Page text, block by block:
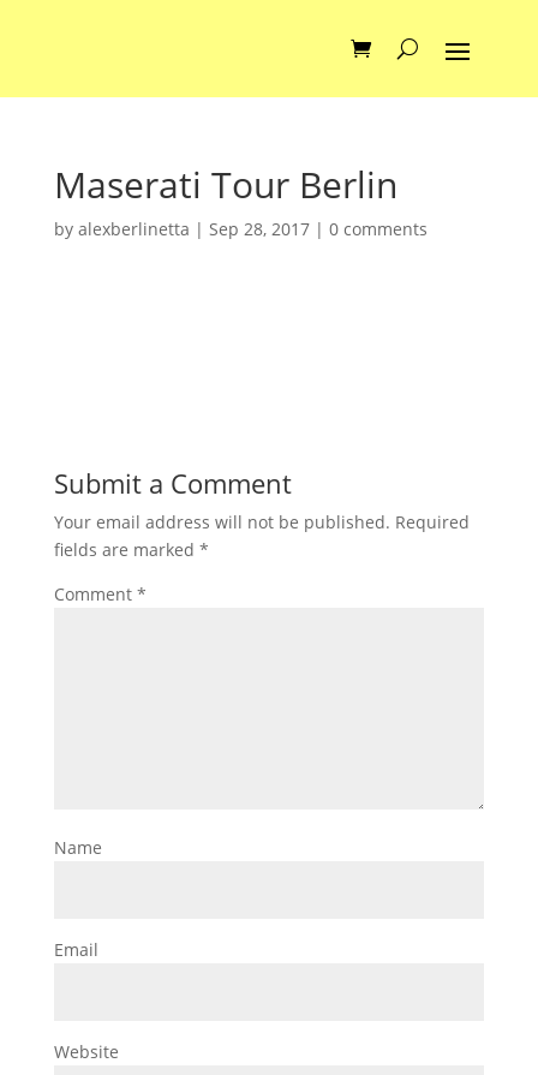
Maserati Tour Berlin
by alexberlinetta | Sep 28, 2017| 0 comments
Submit a Comment
Your email address will not be published. Required
fields are marked *
Comment *
Name
Email
Website